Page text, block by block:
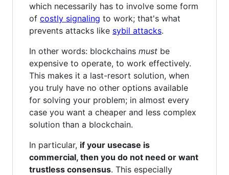
which necessarily has to involve some form
of costly signaling to work; that's what
prevents attacks like sybil attacks.
In other words: blockchains must be
expensive to operate, to work effectively.
This makes it a last-resort solution, when
you truly have no other options available
for solving your problem; in almost every
case you want a cheaper and less complex
solution than a blockchain.
In particular, if your usecase is
commercial, then you do not need or want
trustless consensus. This especially